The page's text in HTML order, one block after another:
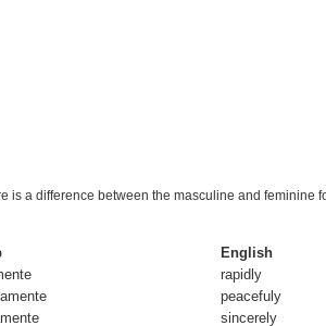
is a difference between the masculine and feminine
English
rapidly
mente
peacefuly
mente
sincerely